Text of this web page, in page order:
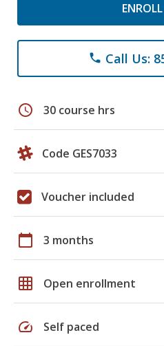
phone Call Us:
schedule 30 course hrs
Code GES7033
Voucher included
calendar_today 3 months
grid_on Open enrollment
speed Self paced